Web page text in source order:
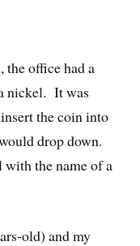
the office had a
nickel. It was
the coin into
drop down.
the name of a
old) and my